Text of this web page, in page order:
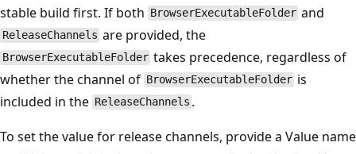
stable build first. If both
BrowserExecutableFolder and
ReleaseChannels are provided, the
BrowserExecutableFolder takes precedence, regardless of
whether the channel of BrowserExecutableFolder is
included in the ReleaseChannels .
To set the value for release channels, provide a Value name